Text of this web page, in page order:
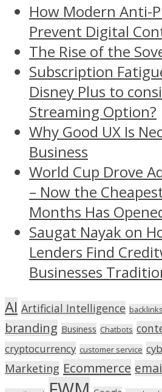
How Modern Anti-
Prevent Digital
The Rise of the
Subscription
Disney Plus to
Streaming Option?
Why Good UX Is
Business
World Cup Drove
– Now the
Months Has
Saugat Nayak on
Lenders Find
Businesses
AI Artificial Intelligence backlinks
branding Business Chatbots
cryptocurrency customer service
Marketing Ecommerce